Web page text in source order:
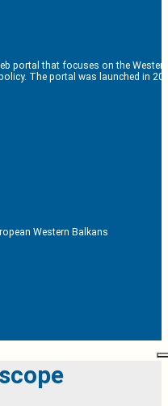
portal that focuses on the
The portal was launched in
Western Balkans